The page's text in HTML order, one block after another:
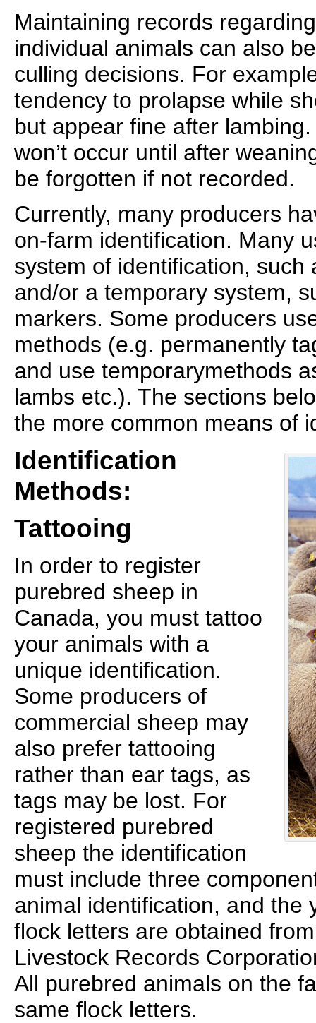
Maintaining records
individual animals can also
culling decisions. For
tendency to prolapse while
but appear fine after
won’t occur until after
be forgotten if not recorded.
Currently, many producers
on-farm identification. Many
system of identification, such
and/or a temporary system,
markers. Some producers
methods (e.g. permanently
and use temporarymethods
lambs etc.). The sections
the more common means of
Identification
Methods:
Tattooing
In order to register
purebred sheep in
Canada, you must tattoo
your animals with a
unique identification.
Some producers of
commercial sheep may
also prefer tattooing
rather than ear tags, as
tags may be lost. For
registered purebred
sheep the identification
must include three
animal identification, and the
flock letters are obtained
Livestock Records
All purebred animals on the
same flock letters.